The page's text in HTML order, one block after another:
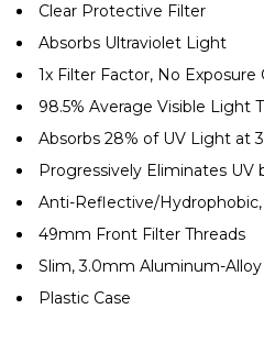
Clear Protective Filter
Absorbs Ultraviolet Light
1x Filter Factor, No Exposure
98.5% Average Visible Light
Absorbs 28% of UV Light at
Progressively Eliminates UV
Anti-Reflective/Hydrophobic,
49mm Front Filter Threads
Slim, 3.0mm Aluminum-
Plastic Case